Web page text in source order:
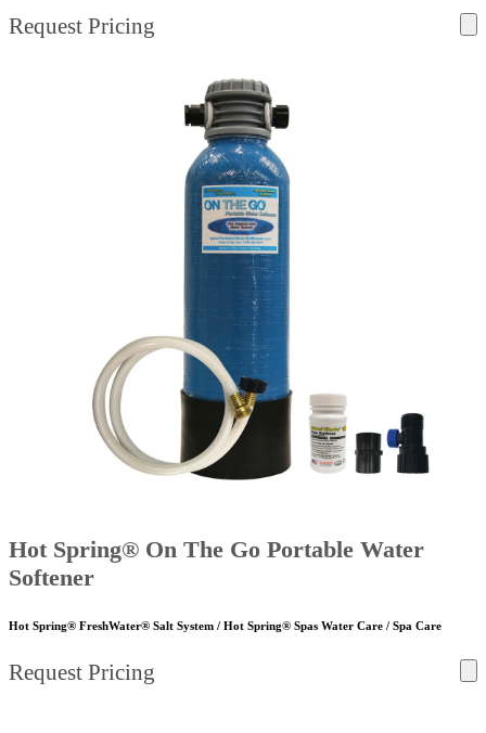
Request Pricing
Hot Spring® On The Go Portable Water
Softener
Hot Spring® FreshWater® Salt System / Hot Spring® Spas Water Care / Spa Care
Request Pricing